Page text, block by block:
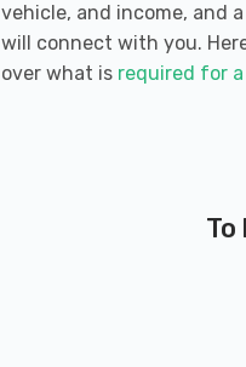
vehicle, and income, and
will connect with you.
over what is required for
To